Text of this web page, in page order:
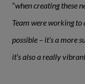
“when creating these
Team were working
possible – it’s a more
it’s also a really